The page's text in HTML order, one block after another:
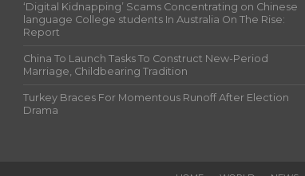
‘Digital Kidnapping’ Scams Concentrating on Chinese
language College students In Australia On The Rise:
Report
China To Launch Tasks To Construct New-Period
Marriage, Childbearing Tradition
Turkey Braces For Momentous Runoff After Election
Drama